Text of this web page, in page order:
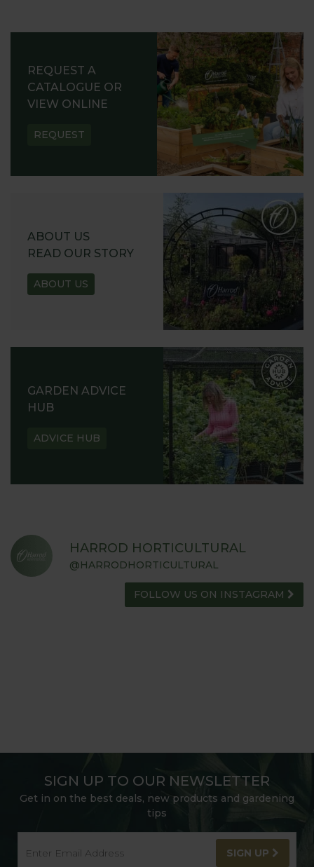
REQUEST A
CATALOGUE OR
VIEW ONLINE
REQUEST
ABOUT US
READ OUR STORY
ABOUT US
GARDEN ADVICE
HUB
ADVICE HUB
HARROD HORTICULTURAL
@HARRODHORTICULTURAL
FOLLOW US ON INSTAGRAM
SIGN UP TO OUR NEWSLETTER
Get in on the best deals, new products and gardening
tips
SIGN UP